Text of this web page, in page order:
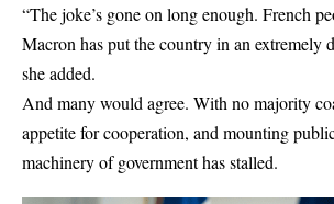
“The joke’s gone on long enough. French
Macron has put the country in an extremely
she added.
And many would agree. With no majority
appetite for cooperation, and mounting
machinery of government has stalled.